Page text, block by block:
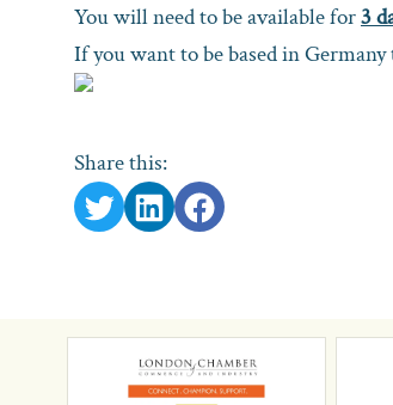
You will need to be available for3
If you want to be based in
Share this: